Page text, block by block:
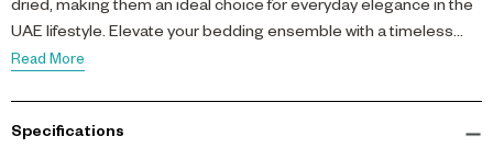
dried, making them an ideal choice for everyday elegance in the
UAE lifestyle. Elevate your bedding ensemble with a timeless
white shade that blends seamlessly with sophisticated décor.
Read More
Specifications